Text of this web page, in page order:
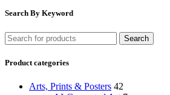
Search By Keyword
Search
Product categories
Arts, Prints & Posters 42